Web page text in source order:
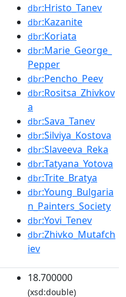
dbr:Hristo_Tanev
dbr:Kazanite
dbr:Koriata
dbr:Marie_George_
Pepper
dbr:Pencho_Peev
dbr:Rositsa_Zhivkov
a
dbr:Sava_Tanev
dbr:Silviya_Kostova
dbr:Slaveeva_Reka
dbr:Tatyana_Yotova
dbr:Trite_Bratya
dbr:Young_Bulgaria
n_Painters_Society
dbr:Yovi_Tenev
dbr:Zhivko_Mutafch
iev
18.700000
(xsd:double)